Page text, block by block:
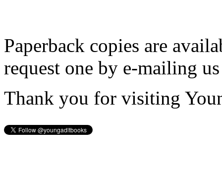
Paperback copies are
request one by e-mailing
Thank you for visiting